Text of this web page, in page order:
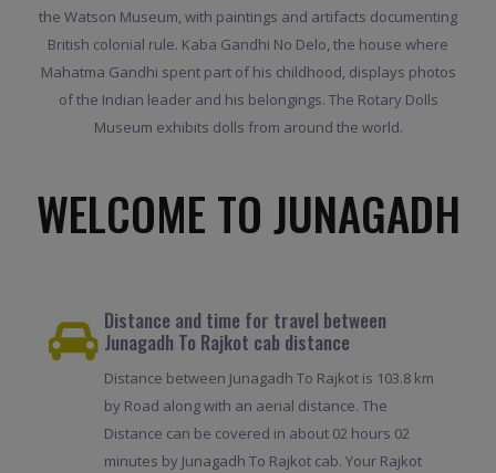
the Watson Museum, with paintings and artifacts documenting
British colonial rule. Kaba Gandhi No Delo, the house where
Mahatma Gandhi spent part of his childhood, displays photos
of the Indian leader and his belongings. The Rotary Dolls
Museum exhibits dolls from around the world.
WELCOME TO JUNAGADH
Distance and time for travel between
Junagadh To Rajkot cab distance
Distance between Junagadh To Rajkot is 103.8 km
by Road along with an aerial distance. The
Distance can be covered in about 02 hours 02
minutes by Junagadh To Rajkot cab. Your Rajkot